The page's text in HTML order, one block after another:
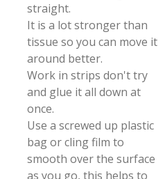
straight.
It is a lot stronger than
tissue so you can move it
around better.
Work in strips don't try
and glue it all down at
once.
Use a screwed up plastic
bag or cling film to
smooth over the surface
as you go, this helps to